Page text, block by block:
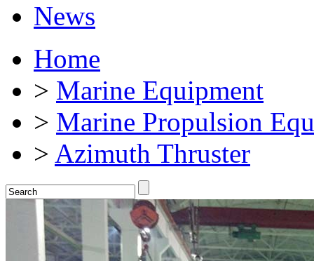
News
Home
> Marine Equipment
> Marine Propulsion
> Azimuth Thruster